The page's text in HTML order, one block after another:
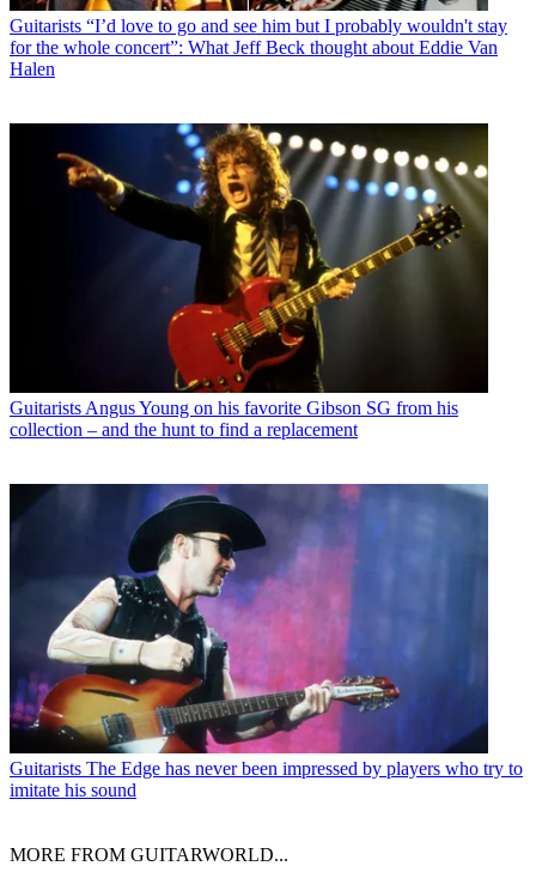
Guitarists “I’d love to go and see him but I probably wouldn't stay
for the whole concert”: What Jeff Beck thought about Eddie Van
Halen
Guitarists Angus Young on his favorite Gibson SG from his
collection – and the hunt to find a replacement
Guitarists The Edge has never been impressed by players who try to
imitate his sound
MORE FROM GUITARWORLD...